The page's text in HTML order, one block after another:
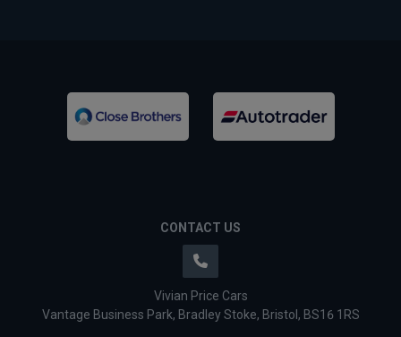
CONTACT US
Vivian Price Cars
Vantage Business Park Bradley Stoke Bristol BS16 1RS